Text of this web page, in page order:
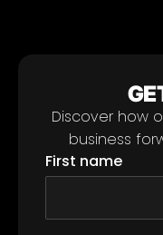
Discover how
business
First name